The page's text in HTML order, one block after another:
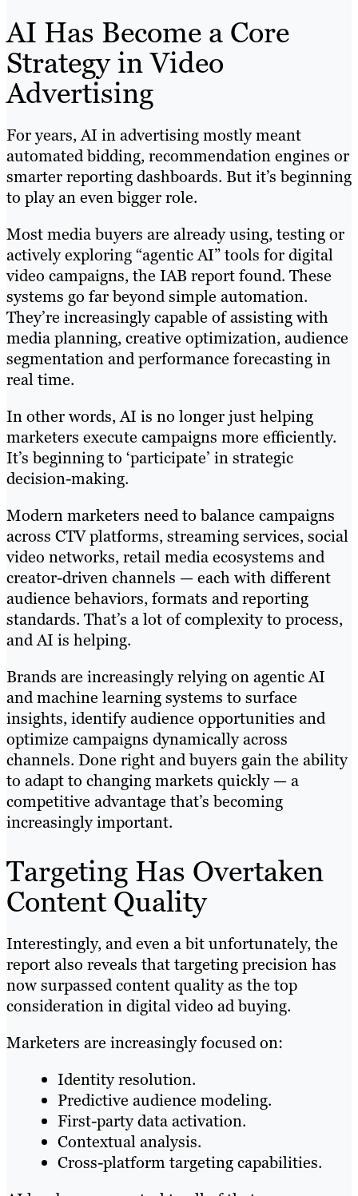
AI Has Become a Core
Strategy in Video
Advertising
For years, AI in advertising mostly meant
automated bidding, recommendation engines or
smarter reporting dashboards. But it’s beginning
to play an even bigger role.
Most media buyers are already using, testing or
actively exploring “agentic AI” tools for digital
video campaigns, the IAB report found. These
systems go far beyond simple automation.
They’re increasingly capable of assisting with
media planning, creative optimization, audience
segmentation and performance forecasting in
real time.
In other words, AI is no longer just helping
marketers execute campaigns more efficiently.
It’s beginning to ‘participate’ in strategic
decision-making.
Modern marketers need to balance campaigns
across CTV platforms, streaming services, social
video networks, retail media ecosystems and
creator-driven channels — each with different
audience behaviors, formats and reporting
standards. That’s a lot of complexity to process,
and AI is helping.
Brands are increasingly relying on agentic AI
and machine learning systems to surface
insights, identify audience opportunities and
optimize campaigns dynamically across
channels. Done right and buyers gain the ability
to adapt to changing markets quickly — a
competitive advantage that’s becoming
increasingly important.
Targeting Has Overtaken
Content Quality
Interestingly, and even a bit unfortunately, the
report also reveals that targeting precision has
now surpassed content quality as the top
consideration in digital video ad buying.
Marketers are increasingly focused on:
Identity resolution.
Predictive audience modeling.
First-party data activation.
Contextual analysis.
Cross-platform targeting capabilities.